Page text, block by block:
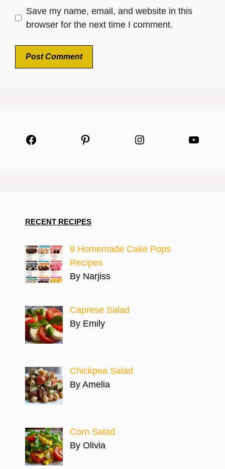
Save my name, email, and website in this
browser for the next time I comment.
Facebook Pinterest Instagram
RECENT RECIPES
9 Homemade Cake Pops
Recipes
By Narjiss
Caprese Salad
By Emily
Chickpea Salad
By Amelia
Corn Salad
By Olivia